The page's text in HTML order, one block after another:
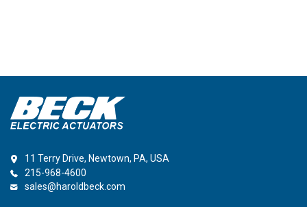
11 Terry Drive, Newtown, PA, USA
215-968-4600
sales@haroldbeck.com